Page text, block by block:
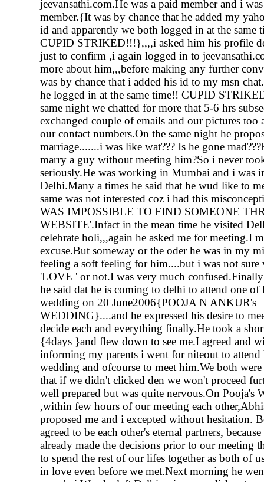
jeevansathi.com.He was a paid member and i
member.{It was by chance that he added my
id and apparently we both logged in at the same
CUPID STRIKED!!!},,,,i asked him his profile
just to confirm ,i again logged in to
more about him,,,before making any further
was by chance that i added his id to my msn
he logged in at the same time!! CUPID
same night we chatted for more that 5-6 hrs
exchanged couple of emails and our pictures too
our contact numbers.On the same night he
marriage.......i was like wat??? Is he gone
marry a guy without meeting him?So i never
seriously.He was working in Mumbai and i was
Delhi.Many a times he said that he wud like to
same was not interested coz i had this
WAS IMPOSSIBLE TO FIND SOMEONE
WEBSITE'.Infact in the mean time he visited
celebrate holi,,,again he asked me for meeting.I
excuse.But someway or the oder he was in my
feeling a soft feeling for him....but i was not sure
'LOVE ' or not.I was very much
he said dat he is coming to delhi to attend one of
wedding on 20 June2006{POOJA N ANKUR's
WEDDING}....and he expressed his desire to
decide each and everything finally.He took a
{4days }and flew down to see me.I agreed and
informing my parents i went for niteout to attend
wedding and ofcourse to meet him.We both
that if we didn't clicked den we won't proceed
well prepared but was quite nervous.On Pooja's
,within few hours of our meeting each
proposed me and i excepted without hesitation.
agreed to be each other's eternal partners,
already made the decisions prior to our meeting
to spend the rest of our lifes together as both of
in love even before we met.Next morning he